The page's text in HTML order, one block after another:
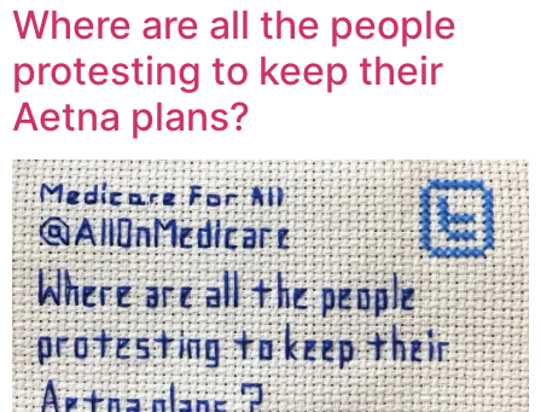
Where are all the people
protesting to keep their
Aetna plans?